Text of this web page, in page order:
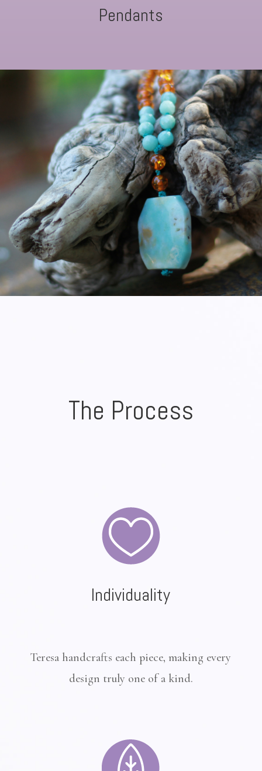
Pendants
The Process
Individuality
Teresa handcrafts each piece, making every
design truly one of a kind.